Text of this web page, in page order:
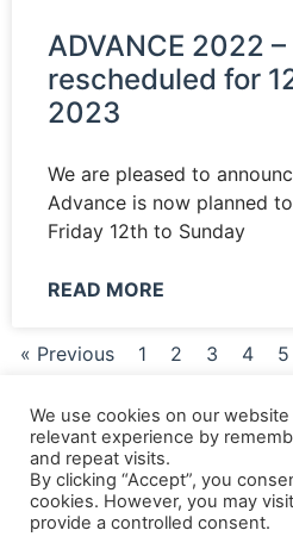
ADVANCE 2022
rescheduled for
2023
We are pleased to
Advance is now planned
Friday 12th to Sunday
READ MORE
« Previous 1 2 3 4 5
Shipping Details | Payment Details
Privacy & Cookies | Membership Manager |
We use cookies on our
relevant experience by
and repeat visits.
By clicking “Accept”, you
cookies. However, you may
provide a controlled consent.